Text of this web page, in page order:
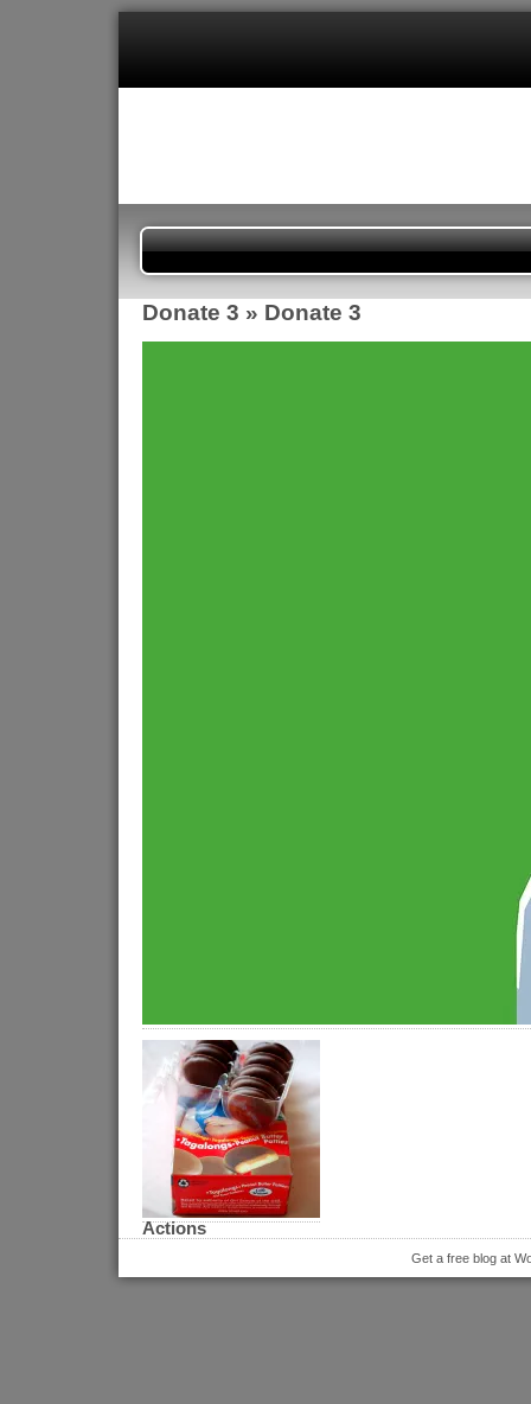
Donate 3 » Donate 3
Actions
Get a free blog at